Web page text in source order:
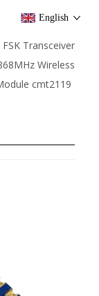
English
FSK Transceiver
Wireless
cmt2119